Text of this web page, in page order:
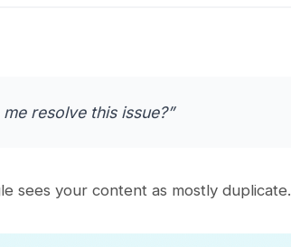
resolve this issue?”
sees your content as mostly duplicate.